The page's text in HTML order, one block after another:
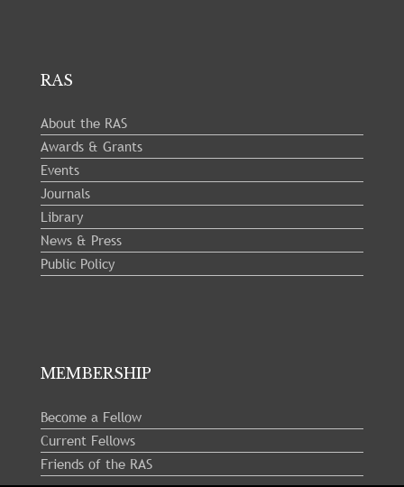
RAS
About the RAS
Awards & Grants
Events
Journals
Library
News & Press
Public Policy
MEMBERSHIP
Become a Fellow
Current Fellows
Friends of the RAS